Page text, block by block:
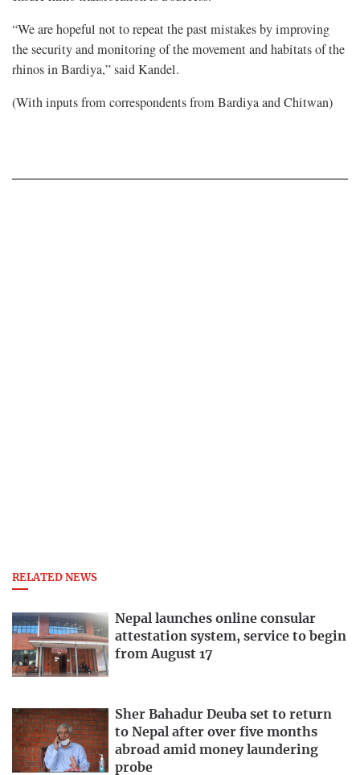
“We are hopeful not to repeat the past mistakes by improving
the security and monitoring of the movement and habitats of the
rhinos in Bardiya,” said Kandel.
(With inputs from correspondents from Bardiya and Chitwan)
RELATED NEWS
Nepal launches online consular
attestation system, service to begin
from August 17
Sher Bahadur Deuba set to return
to Nepal after over five months
abroad amid money laundering
probe